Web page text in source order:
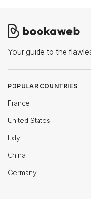
Your guide to the
POPULAR COUNTRIES
France
United States
Italy
China
Germany